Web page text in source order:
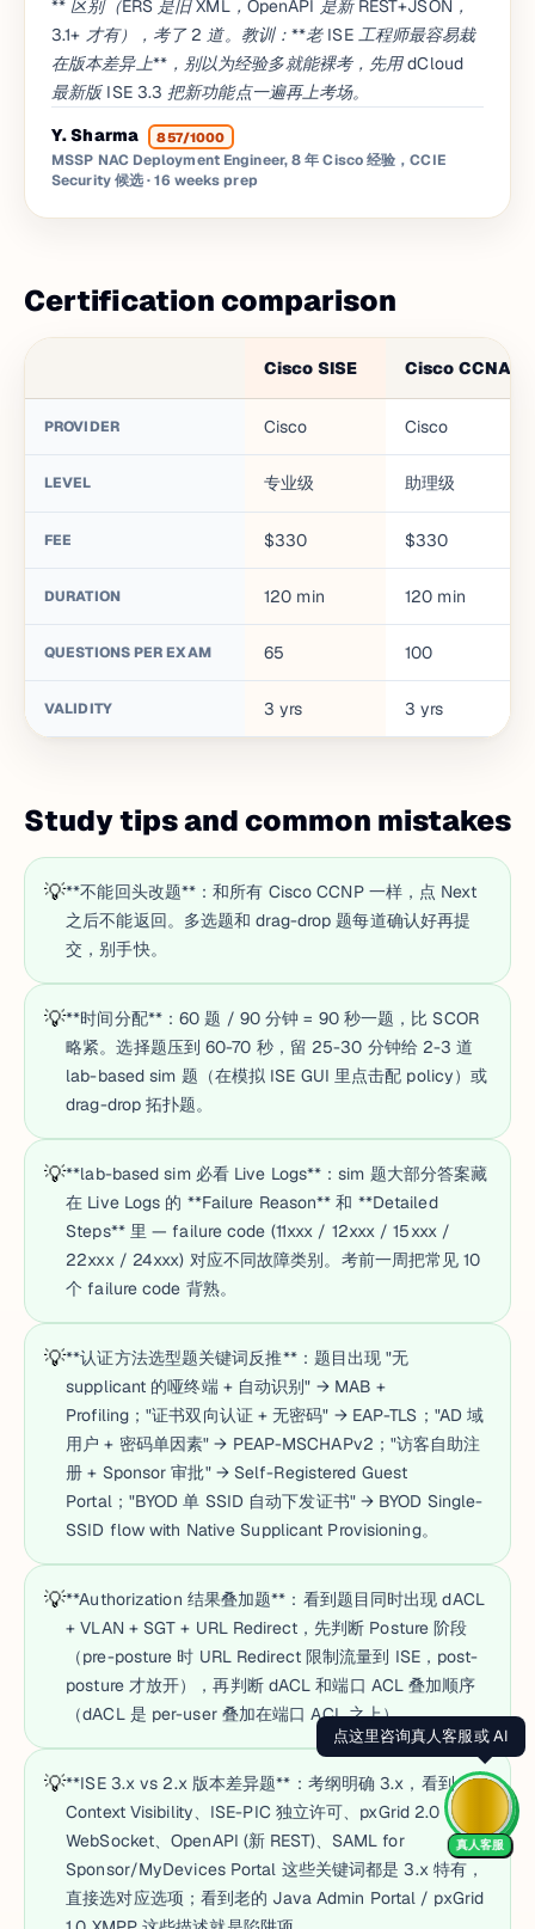
** 区别（ERS 是旧 XML，OpenAPI 是新 REST+JSON，
3.1+ 才有），考了 2 道。教训：**老 ISE 工程师最容易栽
在版本差异上**，别以为经验多就能裸考，先用 dCloud
最新版 ISE 3.3 把新功能点一遍再上考场。
Y. Sharma
857/1000
MSSP NAC Deployment Engineer, 8 年 Cisco 经验，CCIE
Security 候选· 16 weeks prep
Certification comparison
Cisco SISE Cisco CCNA
PROVIDER Cisco Cisco
LEVEL 专业级 助理级
FEE $330 $330
DURATION 120 min 120 min
QUESTIONS PER EXAM 65 100
VALIDITY 3 yrs 3 yrs
Study tips and common mistakes
💡**不能回头改题**：和所有 Cisco CCNP 一样，点 Next
之后不能返回。多选题和 drag-drop 题每道确认好再提
交，别手快。
💡**时间分配**：60 题 / 90 分钟 = 90 秒一题，比 SCOR
略紧。选择题压到 60-70 秒，留 25-30 分钟给 2-3 道
lab-based sim 题（在模拟 ISE GUI 里点击配 policy）或
drag-drop 拓扑题。
💡**lab-based sim 必看 Live Logs**：sim 题大部分答案藏
在 Live Logs 的 **Failure Reason** 和 **Detailed
Steps** 里 — failure code (11xxx / 12xxx / 15xxx /
22xxx / 24xxx) 对应不同故障类别。考前一周把常见 10
个 failure code 背熟。
💡**认证方法选型题关键词反推**：题目出现 "无
supplicant 的哑终端 + 自动识别" → MAB +
Profiling；"证书双向认证 + 无密码" → EAP-TLS；"AD 域
用户 + 密码单因素" → PEAP-MSCHAPv2；"访客自助注
册 + Sponsor 审批" → Self-Registered Guest
Portal；"BYOD 单 SSID 自动下发证书" → BYOD Single-
SSID flow with Native Supplicant Provisioning。
💡**Authorization 结果叠加题**：看到题目同时出现 dACL
+ VLAN + SGT + URL Redirect，先判断 Posture 阶段
（pre-posture 时 URL Redirect 限制流量到 ISE，post-
posture 才放开），再判断 dACL 和端口 ACL 叠加顺序
（dACL 是 per-user 叠加在端口 ACL 之上）。
💡**ISE 3.x vs 2.x 版本差异题**：考纲明确 3.x，看到
Context Visibility、ISE-PIC 独立许可、pxGrid 2.0
WebSocket、OpenAPI (新 REST)、SAML for
Sponsor/MyDevices Portal 这些关键词都是 3.x 特有，
直接选对应选项；看到老的 Java Admin Portal / pxGrid
真人客服